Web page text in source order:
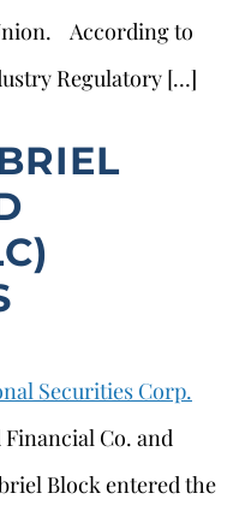
According to
Regulatory […]
Securities Corp.
Co. and
Block entered the